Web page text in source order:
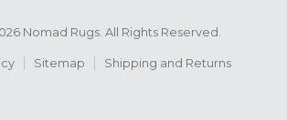
Nomad Rugs. All Rights Reserved.
Sitemap Shipping and Returns